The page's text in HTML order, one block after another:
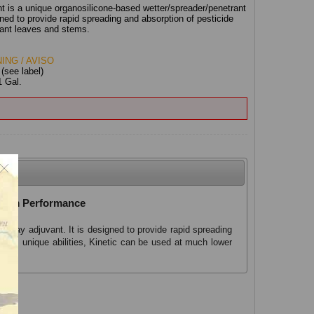
is a unique organosilicone-based wetter/spreader/penetrant
to provide rapid spreading and absorption of pesticide
leaves and stems.
/ AVISO
(see label)
Gal.
Performance
adjuvant. It is designed to provide rapid spreading
its unique abilities, Kinetic can be used at much lower